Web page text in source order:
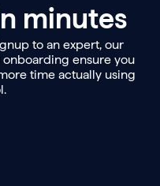
minutes
to an expert, our
ensure you
time actually using